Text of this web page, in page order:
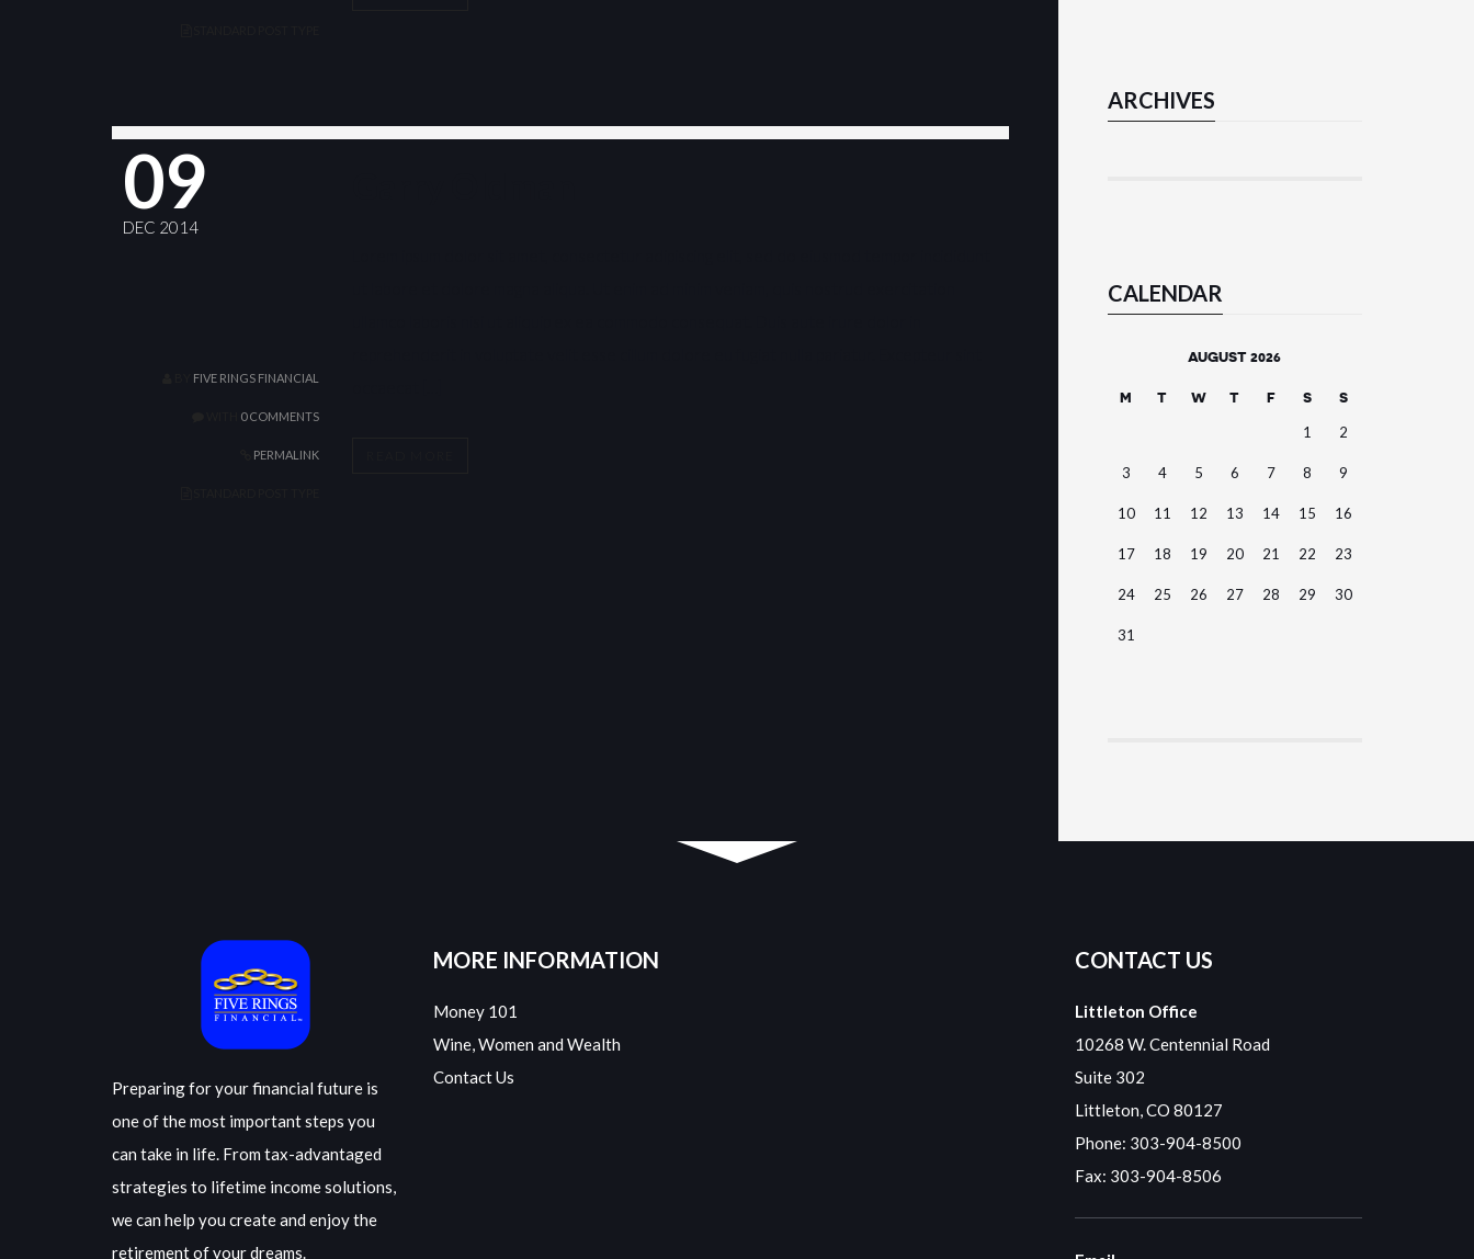
09
DEC 2014
FIVE RINGS FINANCIAL
0 COMMENTS
PERMALINK
ARCHIVES
CALENDAR
AUGUST 2026
M T W T F S
S
1
2
3 4 5 6 7 8 9
10 11 12 13 14 15 16
17 18 19 20 21 22 23
24 25 26 27 28 29 30
31
Preparing for your financial future is
one of the most important steps you
can take in life. From tax-advantaged
strategies to lifetime income solutions,
we can help you create and enjoy the
retirement of your dreams.
MORE INFORMATION
Money 101
Wine, Women and Wealth
Contact Us
CONTACT US
Littleton Office
10268 W. Centennial Road
Suite 302
Littleton, CO 80127
Phone: 303-904-8500
Fax: 303-904-8506